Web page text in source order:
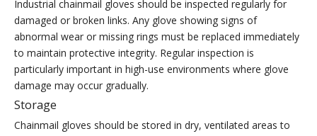
Industrial chainmail gloves should be inspected regularly for
damaged or broken links. Any glove showing signs of
abnormal wear or missing rings must be replaced immediately
to maintain protective integrity. Regular inspection is
particularly important in high-use environments where glove
damage may occur gradually.
Storage
Chainmail gloves should be stored in dry, ventilated areas to